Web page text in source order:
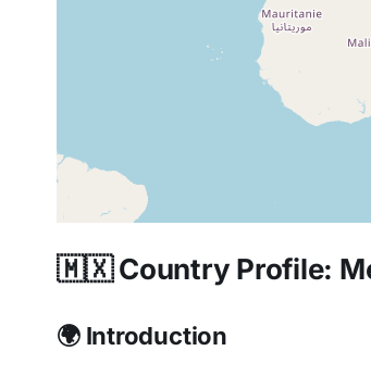
🇲🇽 Country Profile:
🌍 Introduction